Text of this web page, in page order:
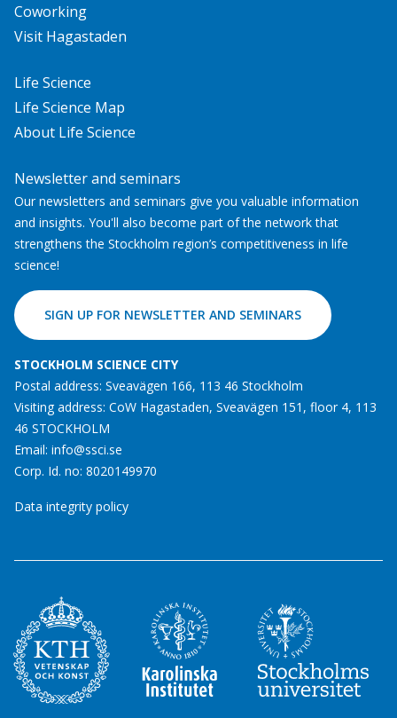
Coworking
Visit Hagastaden
Life Science
Life Science Map
About Life Science
Newsletter and seminars
Our newsletters and seminars give you valuable information
and insights. You'll also become part of the network that
strengthens the Stockholm region’s competitiveness in life
science!
SIGN UP FOR NEWSLETTER AND SEMINARS
STOCKHOLM SCIENCE CITY
Postal address: Sveavägen 166, 113 46 Stockholm
Visiting address: CoW Hagastaden, Sveavägen 151, floor 4, 113
46 STOCKHOLM
Email: info@ssci.se
Corp. Id. no: 8020149970
Data integrity policy